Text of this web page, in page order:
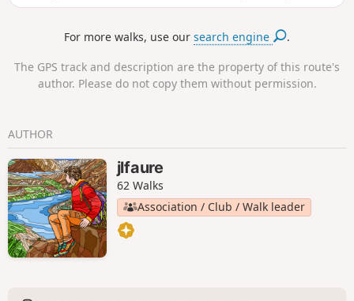
For more walks, use oursearch engine .
The GPS track and description are the property of this route's
author. Please do not copy them without permission.
AUTHOR
jlfaure
62 Walks
Association / Club / Walk leader